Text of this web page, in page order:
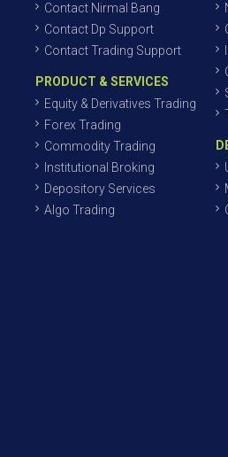
Contact Nirmal Bang
Contact Dp Support
Contact Trading Support
PRODUCT & SERVICES
Equity & Derivatives Trading
Forex Trading
Commodity Trading
Institutional Broking
Depository Services
Algo Trading